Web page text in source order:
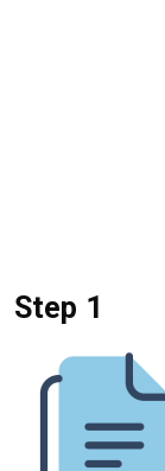
Step 1